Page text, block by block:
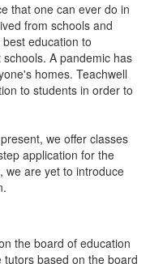
that one can ever do in
from schools and
education to
A pandemic has
homes. Teachwell
to students in order to
we offer classes
application for the
we are yet to introduce
the board of education
based on the board